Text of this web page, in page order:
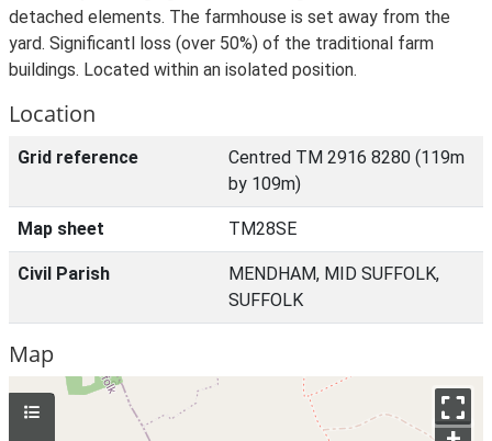
detached elements. The farmhouse is set away from the
yard. Significantl loss (over 50%) of the traditional farm
buildings. Located within an isolated position.
Location
Grid reference
Centred TM 2916 8280 (119m
by 109m)
Map sheet TM28SE
Civil Parish
MENDHAM, MID SUFFOLK,
SUFFOLK
Map